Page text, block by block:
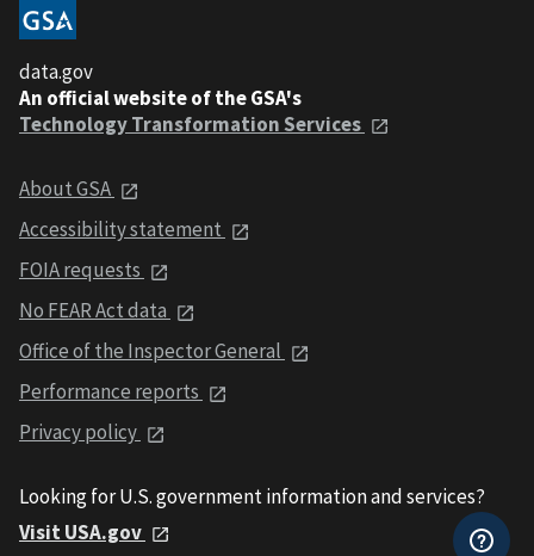
data.gov
An official website of the GSA's
Technology Transformation Services
About GSA
Accessibility statement
FOIA requests
No FEAR Act data
Office of the Inspector General
Performance reports
Privacy policy
Looking for U.S. government information and services?
Visit USA.gov